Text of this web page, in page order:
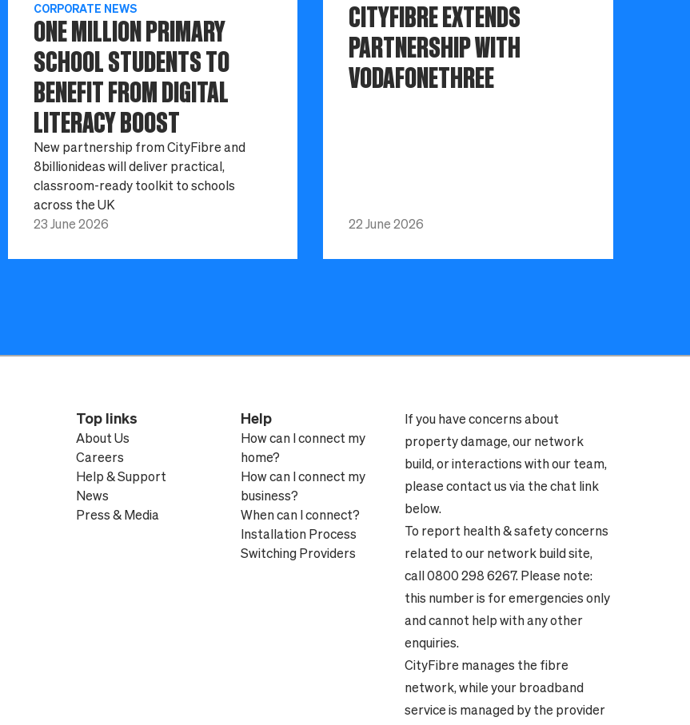
CORPORATE NEWS
ONE MILLION PRIMARY
SCHOOL STUDENTS TO
BENEFIT FROM DIGITAL
LITERACY BOOST
New partnership from CityFibre and
8billionideas will deliver practical,
classroom-ready toolkit to schools
across the UK
23 June 2026
CITYFIBRE EXTENDS
PARTNERSHIP WITH
VODAFONETHREE
22 June 2026
Top links
About Us
Careers
Help & Support
News
Press & Media
Help
How can I connect my
home?
How can I connect my
business?
When can I connect?
Installation Process
Switching Providers
If you have concerns about
property damage, our network
build, or interactions with our team,
please contact us via the chat link
below.
To report health & safety concerns
related to our network build site,
call 0800 298 6267. Please note:
this number is for emergencies only
and cannot help with any other
enquiries.
CityFibre manages the fibre
network, while your broadband
service is managed by the provider